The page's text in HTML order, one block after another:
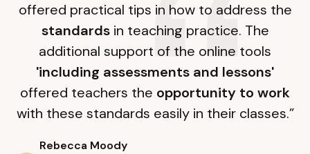
offered practical tips in how to address the
standardsin teaching practice. The
additional support of the online tools
'including assessments and lessons'
offered teachers the opportunity to work
with these standards easily in their classes.”
Rebecca Moody